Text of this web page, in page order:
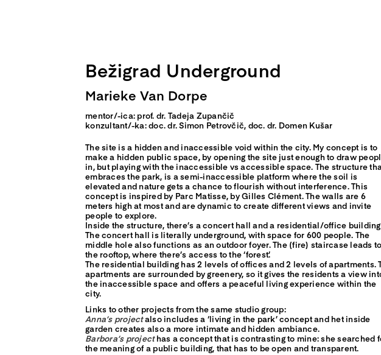
Bežigrad Underground
Marieke Van Dorpe
mentor/-ica: prof. dr. Tadeja Zupančič
konzultant/-ka: doc. dr. Simon Petrovčič, doc. dr. Domen Kušar
The site is a hidden and inaccessible void within the city. My concept is to
make a hidden public space, by opening the site just enough to draw
in, but playing with the inaccessible vs accessible space. The structure
embraces the park, is a semi-inaccessible platform where the soil is
elevated and nature gets a chance to flourish without interference. This
concept is inspired by Parc Matisse, by Gilles Clément. The walls are 6
meters high at most and are dynamic to create different views and invite
people to explore.
Inside the structure, there’s a concert hall and a residential/office
The concert hall is literally underground, with space for 600 people. The
middle hole also functions as an outdoor foyer. The (fire) staircase leads to
the rooftop, where there’s access to the ‘forest’.
The residential building has 2 levels of offices and 2 levels of apartments.
apartments are surrounded by greenery, so it gives the residents a view
the inaccessible space and offers a peaceful living experience within the
city.
Links to other projects from the same studio group:
Anna’s projectalso includes a ‘living in the park’ concept and het inside
garden creates also a more intimate and hidden ambiance.
Barbora’s projecthas a concept that is contrasting to mine: she searched
the meaning of a public building, that has to be open and transparent.